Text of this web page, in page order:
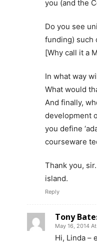
you (and the
Do you see
funding) such
[Why call it a
In what way
What would
And finally,
development
you define
courseware
Thank you,
island.
Reply
Tony
May 16, 2014
Hi, Linda –